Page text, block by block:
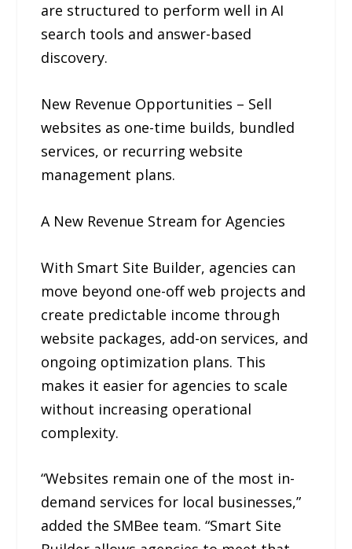
are structured to perform well in AI
search tools and answer-based
discovery.
New Revenue Opportunities – Sell
websites as one-time builds, bundled
services, or recurring website
management plans.
A New Revenue Stream for Agencies
With Smart Site Builder, agencies can
move beyond one-off web projects and
create predictable income through
website packages, add-on services, and
ongoing optimization plans. This
makes it easier for agencies to scale
without increasing operational
complexity.
“Websites remain one of the most in-
demand services for local businesses,”
added the SMBee team. “Smart Site